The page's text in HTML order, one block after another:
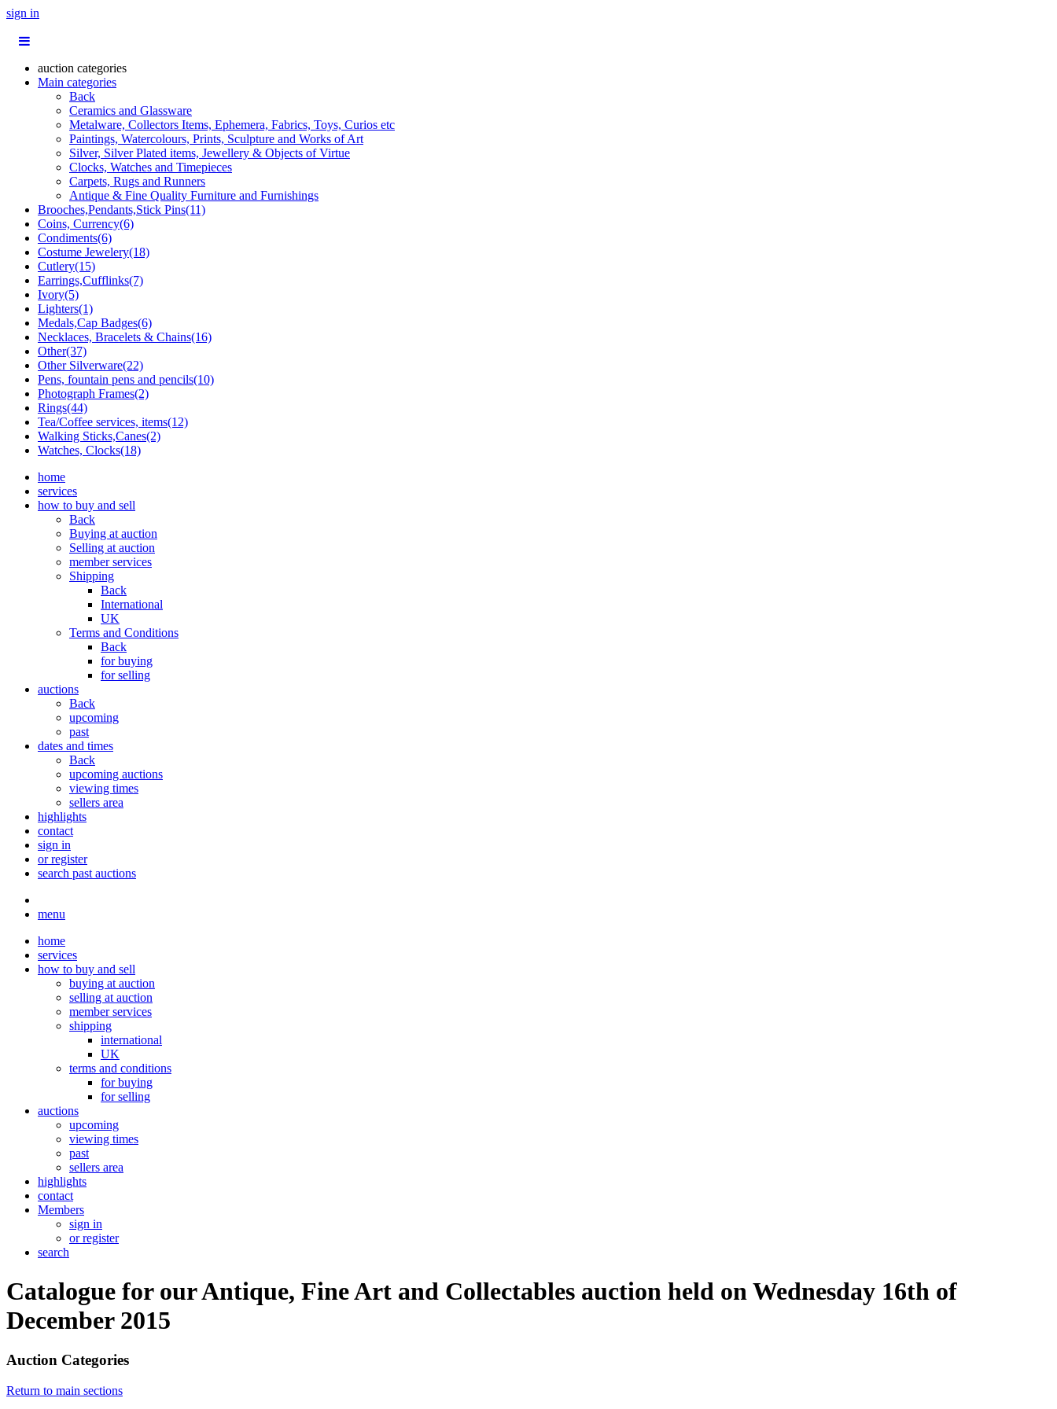
sign in
auction categories
Main categories
Back
Ceramics and Glassware
Metalware, Collectors Items, Ephemera, Fabrics, Toys, Curios etc
Paintings, Watercolours, Prints, Sculpture and Works of Art
Silver, Silver Plated items, Jewellery & Objects of Virtue
Clocks, Watches and Timepieces
Carpets, Rugs and Runners
Antique & Fine Quality Furniture and Furnishings
Brooches,Pendants,Stick Pins(11)
Coins, Currency(6)
Condiments(6)
Costume Jewelery(18)
Cutlery(15)
Earrings,Cufflinks(7)
Ivory(5)
Lighters(1)
Medals,Cap Badges(6)
Necklaces, Bracelets & Chains(16)
Other(37)
Other Silverware(22)
Pens, fountain pens and pencils(10)
Photograph Frames(2)
Rings(44)
Tea/Coffee services, items(12)
Walking Sticks,Canes(2)
Watches, Clocks(18)
home
services
how to buy and sell
Back
Buying at auction
Selling at auction
member services
Shipping
Back
International
UK
Terms and Conditions
Back
for buying
for selling
auctions
Back
upcoming
past
dates and times
Back
upcoming auctions
viewing times
sellers area
highlights
contact
sign in
or register
search past auctions
menu
home
services
how to buy and sell
buying at auction
selling at auction
member services
shipping
international
UK
terms and conditions
for buying
for selling
auctions
upcoming
viewing times
past
sellers area
highlights
contact
Members
sign in
or register
search
Catalogue for our Antique, Fine Art and Collectables auction held on Wednesday 16th of
December 2015
Auction Categories
Return to main sections